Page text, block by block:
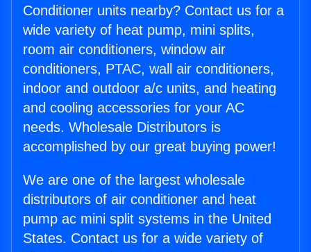
Conditioner units nearby? Contact us for a
wide variety of heat pump, mini splits,
room air conditioners, window air
conditioners, PTAC, wall air conditioners,
indoor and outdoor a/c units, and heating
and cooling accessories for your AC
needs. Wholesale Distributors is
accomplished by our great buying power!
We are one of the largest wholesale
distributors of air conditioner and heat
pump ac mini split systems in the United
States. Contact us for a wide variety of